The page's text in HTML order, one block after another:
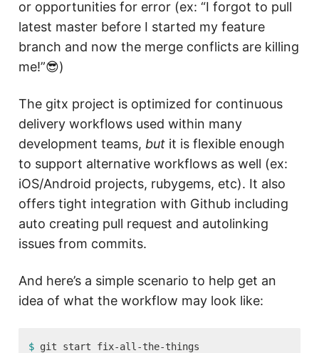
or opportunities for error (ex: “I forgot to pull
latest master before I started my feature
branch and now the merge conflicts are killing
me!”😎)
The gitx project is optimized for continuous
delivery workflows used within many
development teams, butit is flexible enough
to support alternative workflows as well (ex:
iOS/Android projects, rubygems, etc). It also
offers tight integration with Github including
auto creating pull request and autolinking
issues from commits.
And here’s a simple scenario to help get an
idea of what the workflow may look like:
$